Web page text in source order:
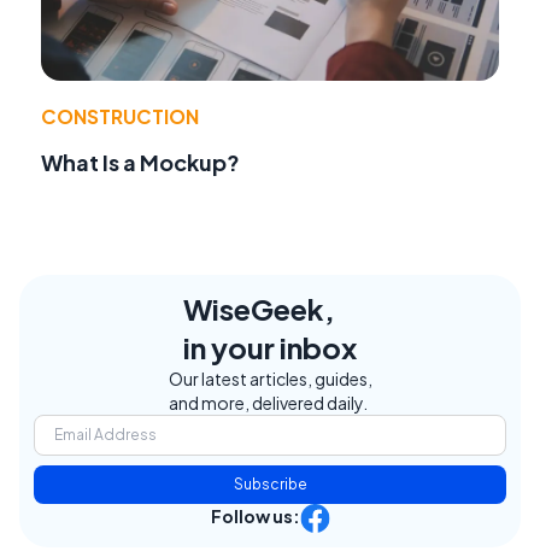
CONSTRUCTION
What Is a Mockup?
WiseGeek,
in your inbox
Our latest articles, guides,
and more, delivered daily.
Subscribe
Follow us: